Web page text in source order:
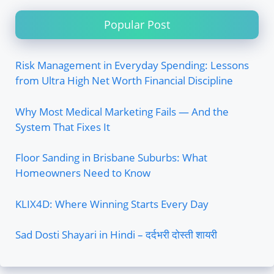
Popular Post
Risk Management in Everyday Spending: Lessons
from Ultra High Net Worth Financial Discipline
Why Most Medical Marketing Fails — And the
System That Fixes It
Floor Sanding in Brisbane Suburbs: What
Homeowners Need to Know
KLIX4D: Where Winning Starts Every Day
Sad Dosti Shayari in Hindi – दर्दभरी दोस्ती शायरी